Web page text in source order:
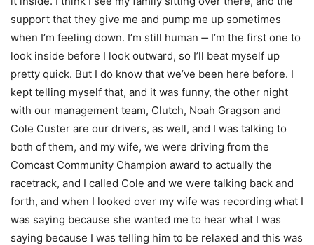
support that they give me and pump me up sometimes
when I’m feeling down. I’m still human ‑‑ I’m the first one to
look inside before I look outward, so I’ll beat myself up
pretty quick. But I do know that we’ve been here before. I
kept telling myself that, and it was funny, the other night
with our management team, Clutch, Noah Gragson and
Cole Custer are our drivers, as well, and I was talking to
both of them, and my wife, we were driving from the
Comcast Community Champion award to actually the
racetrack, and I called Cole and we were talking back and
forth, and when I looked over my wife was recording what I
was saying because she wanted me to hear what I was
saying because I was telling him to be relaxed and this was